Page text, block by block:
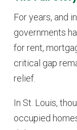
For years, and
governments
for rent,
critical gap
relief.
In St. Louis,
occupied